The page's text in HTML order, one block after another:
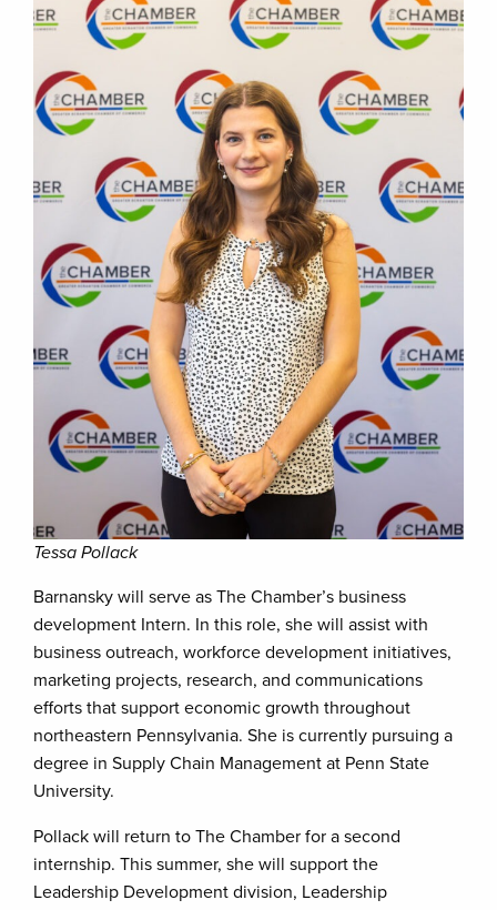
Tessa Pollack
Barnansky will serve as The Chamber’s business
development Intern. In this role, she will assist with
business outreach, workforce development initiatives,
marketing projects, research, and communications
efforts that support economic growth throughout
northeastern Pennsylvania. She is currently pursuing a
degree in Supply Chain Management at Penn State
University.
Pollack will return to The Chamber for a second
internship. This summer, she will support the
Leadership Development division, Leadership